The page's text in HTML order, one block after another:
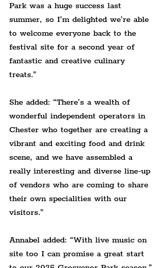
Park was a huge success last
summer, so I’m delighted we’re able
to welcome everyone back to the
festival site for a second year of
fantastic and creative culinary
treats.”
She added: “There’s a wealth of
wonderful independent operators in
Chester who together are creating a
vibrant and exciting food and drink
scene, and we have assembled a
really interesting and diverse line-up
of vendors who are coming to share
their own specialities with our
visitors.”
Annabel added: “With live music on
site too I can promise a great start